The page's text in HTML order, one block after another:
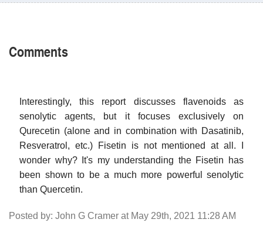
Comments
Interestingly, this report discusses flavenoids as
senolytic agents, but it focuses exclusively on
Qurecetin (alone and in combination with Dasatinib,
Resveratrol, etc.) Fisetin is not mentioned at all. I
wonder why? It's my understanding the Fisetin has
been shown to be a much more powerful senolytic
than Quercetin.
Posted by: John G Cramer at May 29th, 2021 11:28 AM